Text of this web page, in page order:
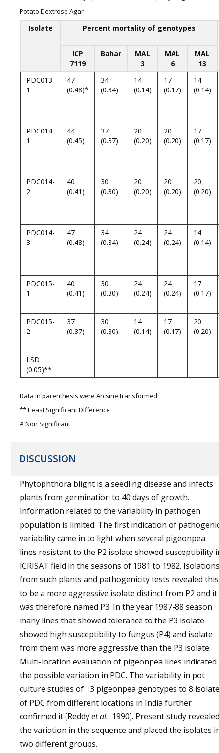
Potato Dextrose Agar
Isolate Percent mortality of genotypes
ICP
7119
Bahar
MAL
3
MAL
6
MAL
13
PDC013-
1
47
(0.48)*
34
(0.34)
14
(0.14)
17
(0.17)
14
(0.14)
PDC014-
1
44
(0.45)
37
(0.37)
20
(0.20)
20
(0.20)
17
(0.17)
PDC014-
2
40
(0.41)
30
(0.30)
20
(0.20)
20
(0.20)
20
(0.20)
PDC014-
3
47
(0.48)
34
(0.34)
24
(0.24)
24
(0.24)
14
(0.14)
PDC015-
1
40
(0.41)
30
(0.30)
24
(0.24)
24
(0.24)
17
(0.17)
PDC015-
2
37
(0.37)
30
(0.30)
14
(0.14)
17
(0.17)
20
(0.20)
LSD
(0.05)**
Data in parenthesis were Arcsine transformed
** Least Significant Difference
# Non Significant
DISCUSSION
Phytophthora blight is a seedling disease and infects
plants from germination to 40 days of growth.
Information related to the variability in pathogen
population is limited. The first indication of
variability came in to light when several pigeonpea
lines resistant to the P2 isolate showed susceptibility
ICRISAT field in the seasons of 1981 to 1982. Isolations
from such plants and pathogenicity tests revealed this
to be a more aggressive isolate distinct from P2 and it
was therefore named P3. In the year 1987-88 season
many lines that showed tolerance to the P3 isolate
showed high susceptibility to fungus (P4) and isolate
from them was more aggressive than the P3 isolate.
Multi-location evaluation of pigeonpea lines indicated
the possible variation in PDC. The variability in pot
culture studies of 13 pigeonpea genotypes to 8
of PDC from different locations in India further
confirmed it (Reddyet al., 1990). Present study revealed
the variation in the sequence and placed the isolates
two different groups.